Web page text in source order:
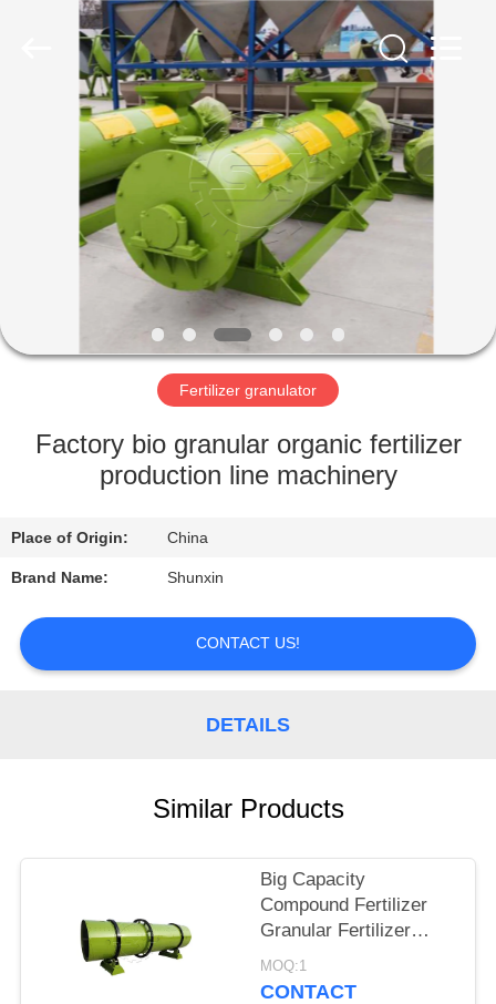
HOME
PRODUCTS
ABOUT
FACTORY
QUALITY
CONTACT
US
REQUEST
shunxinequipments.com.
Fertilizer granulator
Factory bio granular organic fertilizer
production line machinery
Place of Origin: China
Brand Name: Shunxin
CONTACT US!
DETAILS
Similar Products
Big Capacity
Compound Fertilizer
Granular Fertilizer
Making Machine/rotary
drum granulator for
MOQ:1
CONTACT